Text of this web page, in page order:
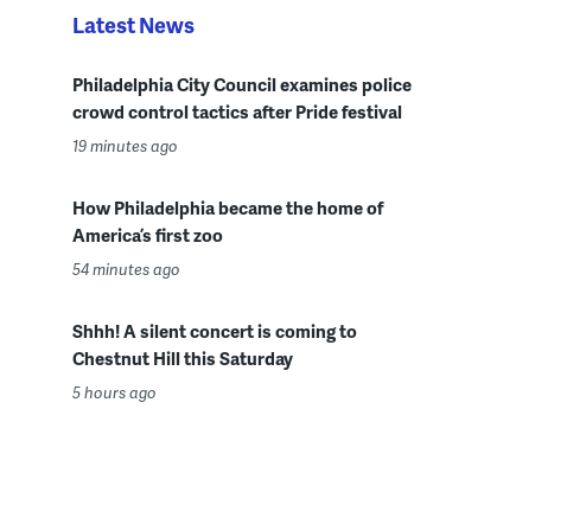
Latest News
Philadelphia City Council examines police
crowd control tactics after Pride festival
19 minutes ago
How Philadelphia became the home of
America’s first zoo
54 minutes ago
Shhh! A silent concert is coming to
Chestnut Hill this Saturday
5 hours ago